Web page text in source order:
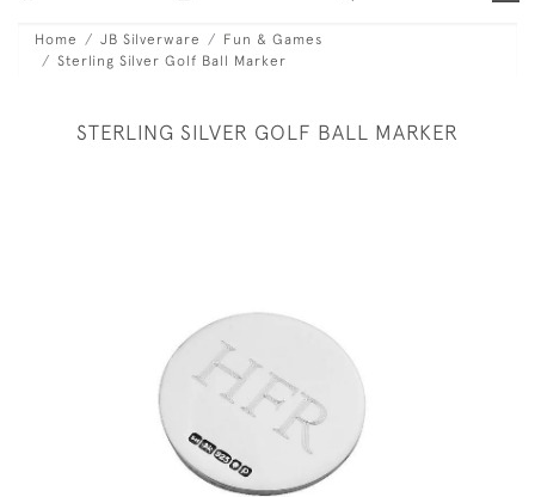
Home JB Silverware
Fun & Games
Sterling Silver Golf Ball Marker
STERLING SILVER GOLF BALL MARKER